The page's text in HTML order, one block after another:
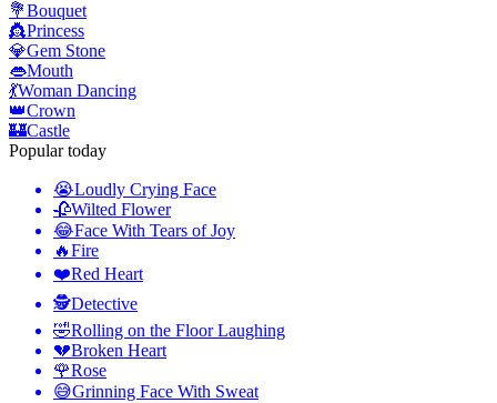
💐Bouquet
👸Princess
💎Gem Stone
👄Mouth
💃Woman Dancing
👑Crown
🏰Castle
Popular today
😭Loudly Crying Face
🥀Wilted Flower
😂Face With Tears of Joy
🔥Fire
❤️Red Heart
🕵️Detective
🤣Rolling on the Floor Laughing
💔Broken Heart
🌹Rose
😅Grinning Face With Sweat